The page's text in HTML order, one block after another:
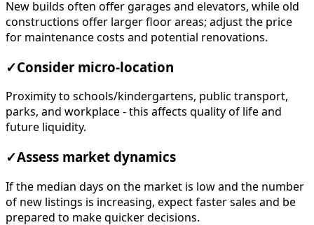
New builds often offer garages and elevators, while old
constructions offer larger floor areas; adjust the price
for maintenance costs and potential renovations.
✓Consider micro-location
Proximity to schools/kindergartens, public transport,
parks, and workplace - this affects quality of life and
future liquidity.
✓Assess market dynamics
If the median days on the market is low and the number
of new listings is increasing, expect faster sales and be
prepared to make quicker decisions.